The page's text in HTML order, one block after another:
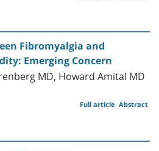
Fibromyalgia and
Emerging Concern
MD, Howard Amital MD
Abstract
Full article